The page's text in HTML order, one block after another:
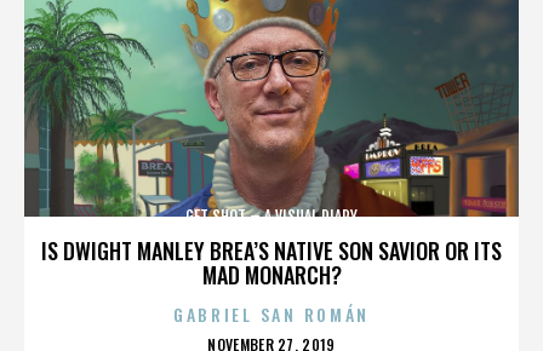
IS DWIGHT MANLEY BREA’S NATIVE SON SAVIOR OR ITS
MAD MONARCH?
GET SHOT – A VISUAL DIARY
GABRIEL SAN ROMÁN
POSTED
NOVEMBER 27, 2019